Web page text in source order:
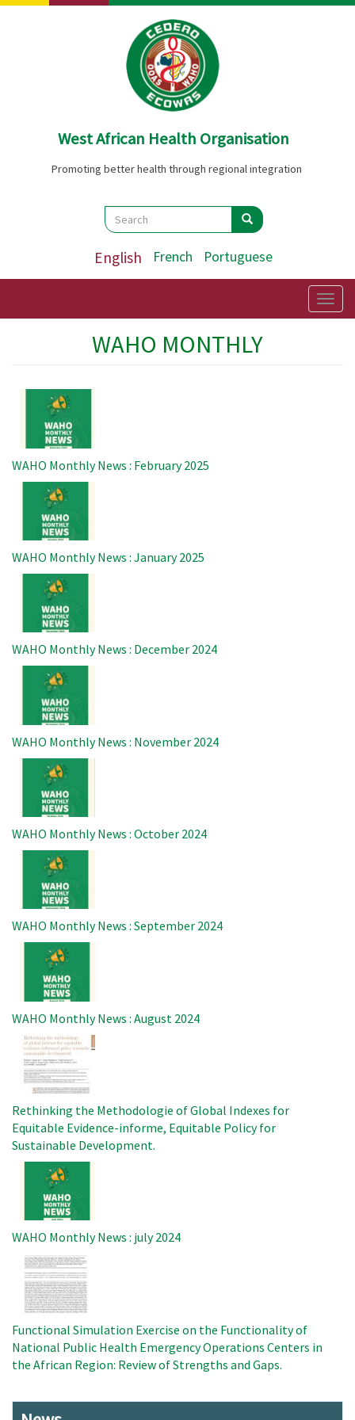
Skip
West African Health Organisation
Promoting better health through regional integration
Search
Search Search
English French Portuguese
WAHO MONTHLY
Image
WAHO Monthly News : February 2025
Image
WAHO Monthly News : January 2025
Image
WAHO Monthly News : December 2024
Image
WAHO Monthly News : November 2024
Image
WAHO Monthly News : October 2024
Image
WAHO Monthly News : September 2024
Image
WAHO Monthly News : August 2024
Image
Rethinking the Methodologie of Global Indexes for
Equitable Evidence-informe, Equitable Policy for
Sustainable Development.
Image
WAHO Monthly News : july 2024
Image
Functional Simulation Exercise on the Functionality of
National Public Health Emergency Operations Centers in
the African Region: Review of Strengths and Gaps.